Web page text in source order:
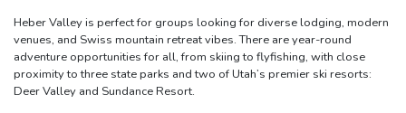
Heber Valley is perfect for groups looking for diverse lodging, modern
venues, and Swiss mountain retreat vibes. There are year-round
adventure opportunities for all, from skiing to flyfishing, with close
proximity to three state parks and two of Utah’s premier ski resorts:
Deer Valley and Sundance Resort.